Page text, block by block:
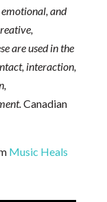
and
are used in the
interaction,
Canadian
Music Heals